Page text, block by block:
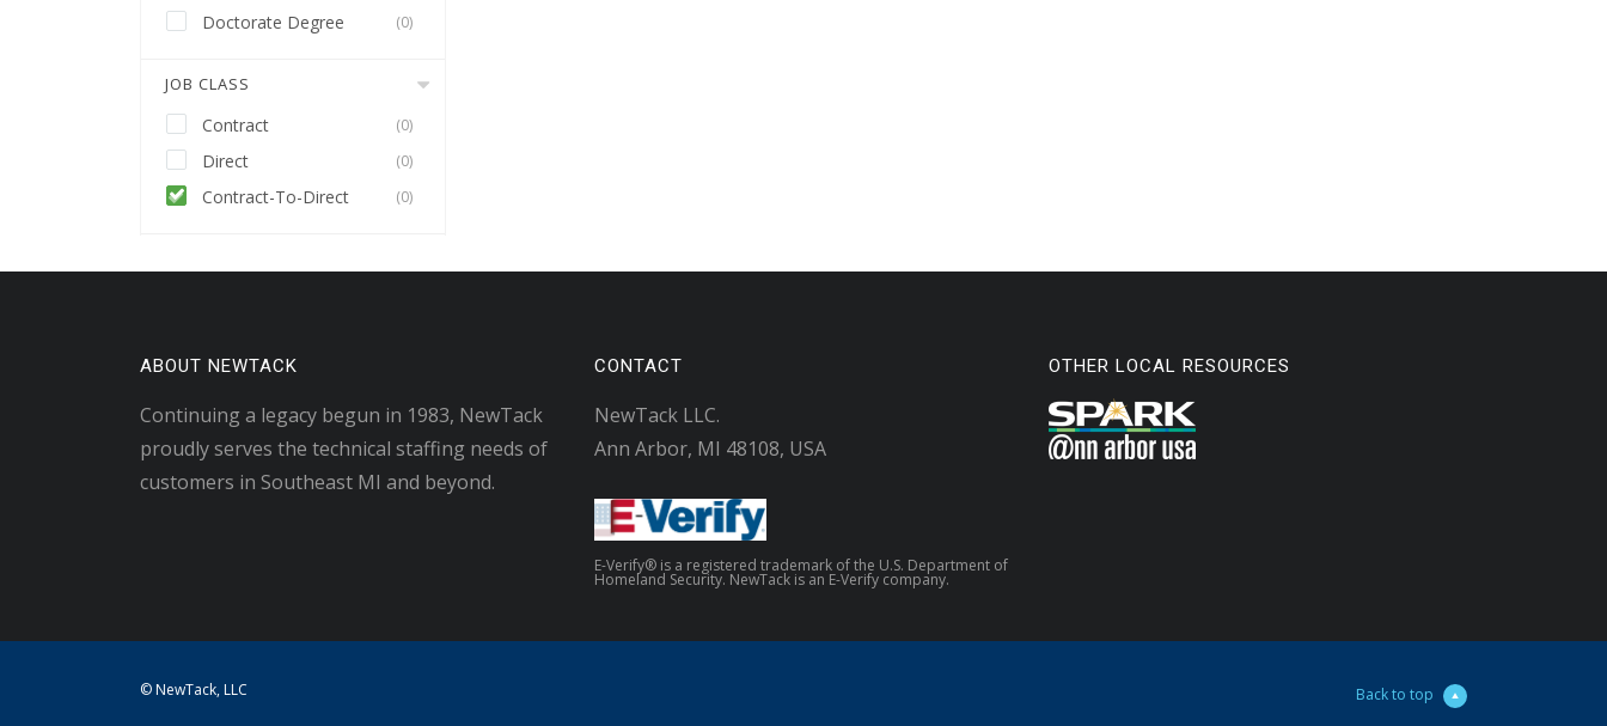
Doctorate Degree (0)
JOB CLASS
Contract (0)
Direct (0)
Contract-To-Direct (0)
ABOUT NEWTACK
Continuing a legacy begun in 1983, NewTack
proudly serves the technical staffing needs of
customers in Southeast MI and beyond.
CONTACT
NewTack LLC.
Ann Arbor, MI 48108, USA
E-Verify® is a registered trademark of the U.S. Department of
Homeland Security. NewTack is an E-Verify company.
OTHER LOCAL RESOURCES
© NewTack, LLC Back to top